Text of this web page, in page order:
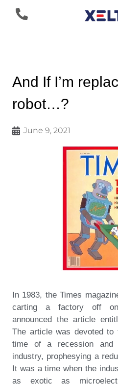
And If I’m
robot…?
June 9, 2021
In 1983, the Times
carting a factory off
announced the article
The article was devoted to
time of a recession and
industry, prophesying a
It was a time when the
as exotic as